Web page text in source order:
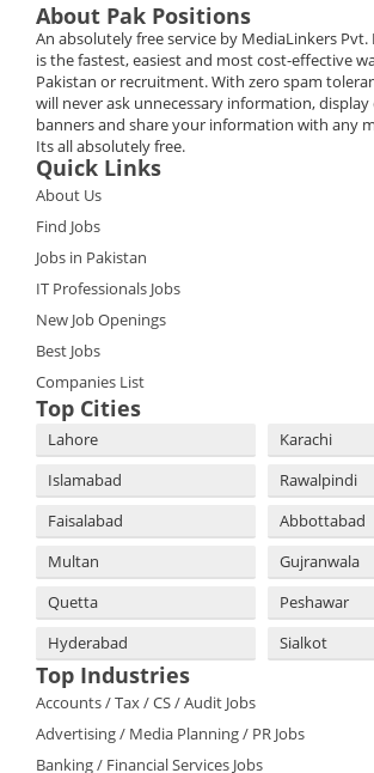
About Pak Positions
An absolutely free service by MediaLinkers Pvt.
is the fastest, easiest and most cost-effective
Pakistan or recruitment. With zero spam
will never ask unnecessary information,
banners and share your information with any
Its all absolutely free.
Quick Links
About Us
Find Jobs
Jobs in Pakistan
IT Professionals Jobs
New Job Openings
Best Jobs
Companies List
Top Cities
Lahore
Karachi
Islamabad
Rawalpindi
Faisalabad
Abbottabad
Multan
Gujranwala
Quetta
Peshawar
Hyderabad
Sialkot
Top Industries
Accounts / Tax / CS / Audit Jobs
Advertising / Media Planning / PR Jobs
Banking / Financial Services Jobs